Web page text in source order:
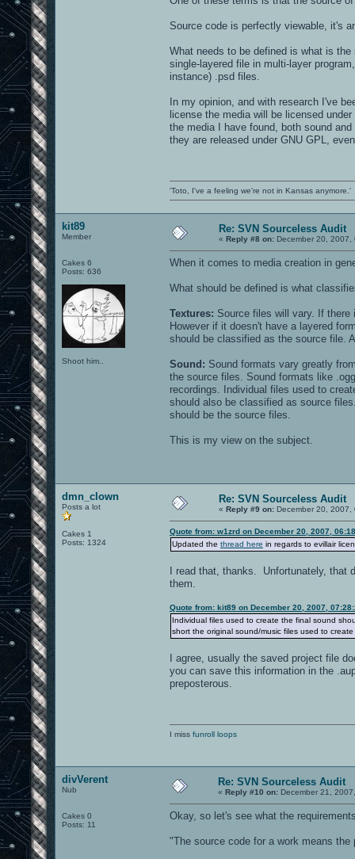
blocks17g_stairtread.jpg - derivitives
km_arena1tower4_a.jpg
km_arena1tower4.jpg
metalsupport4g_1.jpg
metalsupport4g_2.jpg
metalsupport4i_bit.jpg
metalsupport4i.jpg
metalsupport4.jpg
pitted_rust3_black.jpg
pitted_rust3_dkred.jpg
pitted_rust3.jpg
pitted_rustblack.jpg
q1metal7.jpg
stucco7bord1.jpg
wood2.jpg
xian_tourney_trim.jpg
gold_brick.jpg
oct20c.jpg
pitted_rust3blood2.jpg
proto_brik.jpg
proto_brik.tga
skull4.jpg
slateroofc.jpg
streetbricks10.jpg
streetbricks11.jpg
streetbricks14.jpg
streetbricks.jpg
textures/mc-oa-dm02:
hfloor3_grey.jpg
hfloor3_grey_lite.jpg
textures/mc-oa-dm04:
anodm2_grey0.jpg
anodm2_grey0_jumper_blend.tga
anodm2_grey0_jumper.tga
anodm2_grey2.jpg
anodm2_grey3.jpg
anodm2_oalogo.jpg
ano_floor1_128.jpg
ano_techfloor1_dark.jpg
ano_techfloor1_purple.tga
ano-trim2.tga
b_concrete_trim_bottom.tga
clangstairs.jpg
textures/sfx:
bounce_concrete.jpg - derivitives of
bouncepad01_block17.jpg - derivitives
bouncepad01_block18b.jpg -
tim_pump.wav
wind1.wav
wind2.wav
sound/world/ambient:
x_ancientsdrone.wav
x_drowning.wav
x_forbidden.wav
x_ominous.wav
x_rumbledrone.wav
Source code is perfectly viewable, it's
What needs to be defined is what is
single-layered file in multi-layer
instance) .psd files.
In my opinion, and with research I've
license the media will be licensed
the media I have found, both sound
they are released under GNU GPL,
'Toto, I've a feeling we're not in Kansas anymore.'
kit89
Member
Cakes 6
Posts: 636
Shoot him..
Re: SVN Sourceless Audit
« Reply #8 on: December 20, 2007,
When it comes to media creation in
What should be defined is what
Textures: Source files will vary. If
However if it doesn't have a layered
should be classified as the source file.
Sound: Sound formats vary greatly
the source files. Sound formats like
recordings. Individual files used to
should also be classified as source
should be the source files.
This is my view on the subject.
dmn_clown
Posts a lot
Cakes 1
Posts: 1324
Re: SVN Sourceless Audit
« Reply #9 on: December 20, 2007,
Quote from: w1zrd on December 20, 2007,
Updated the thread here in regards to evillair
I read that, thanks. Unfortunately, that
them.
Quote from: kit89 on December 20, 2007,
Individual files used to create the final sound
short the original sound/music files used to
I agree, usually the saved project file
you can save this information in the
preposterous.
I miss funroll loops
divVerent
Nub
Cakes 0
Posts: 11
Re: SVN Sourceless Audit
« Reply #10 on: December 21,
Okay, so let's see what the
"The source code for a work means